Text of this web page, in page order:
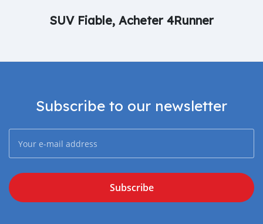
SUV Fiable, Acheter 4Runner
Subscribe to our newsletter
Subscribe